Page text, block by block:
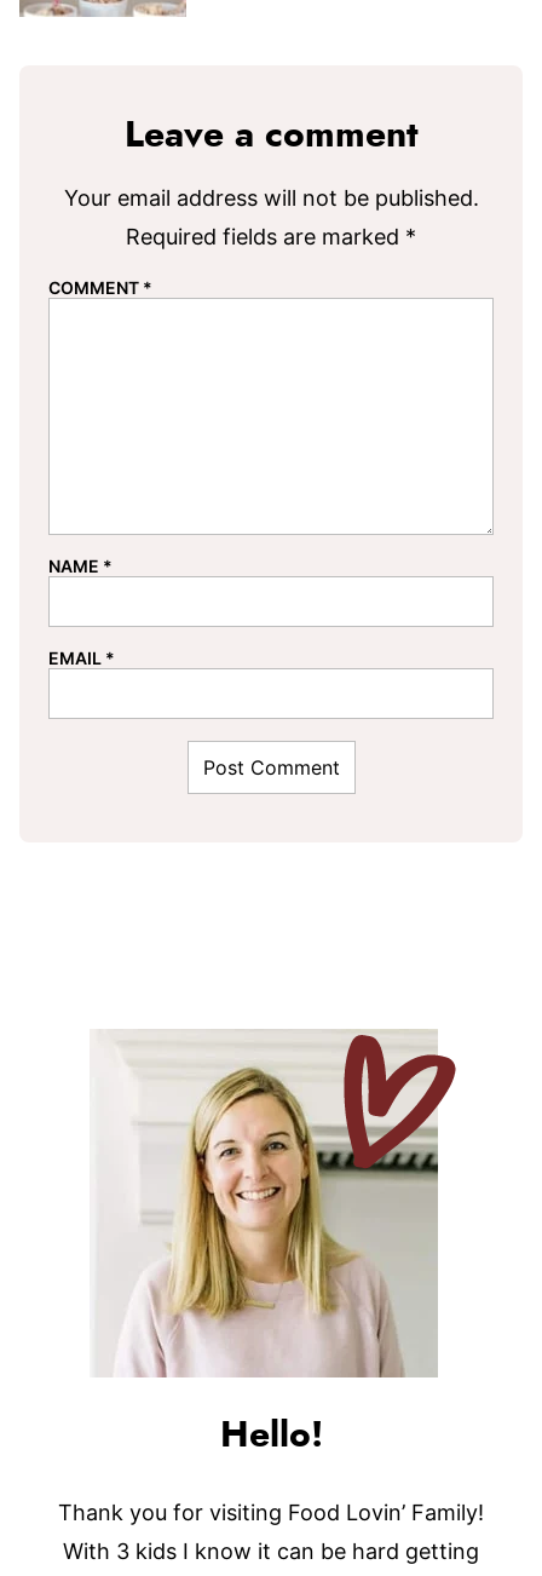
Leave a comment
Your email address will not be published.
Required fields are marked *
COMMENT *
NAME *
EMAIL *
Hello!
Thank you for visiting Food Lovin’ Family!
With 3 kids I know it can be hard getting